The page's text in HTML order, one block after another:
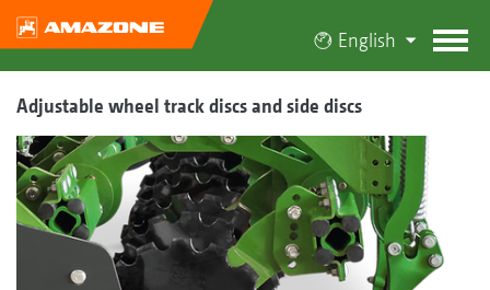
English
Adjustable wheel track discs and side discs